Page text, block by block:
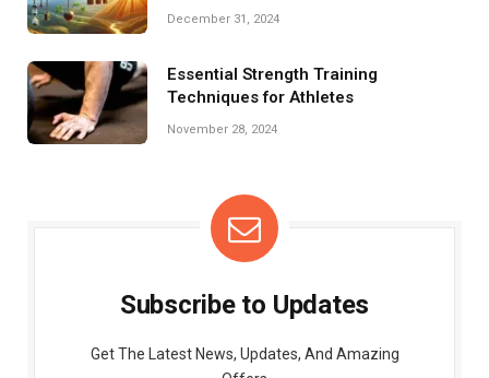
December 31, 2024
Essential Strength Training
Techniques for Athletes
November 28, 2024
Subscribe to Updates
Get The Latest News, Updates, And Amazing